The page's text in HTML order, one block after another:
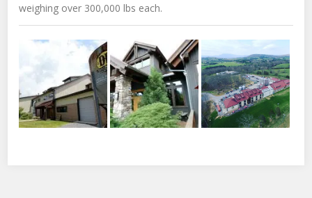
weighing over 300,000 lbs each.